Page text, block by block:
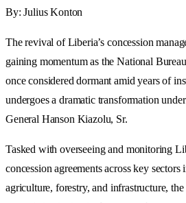
By: Julius Konton
The revival of Liberia’s concession
gaining momentum as the National
once considered dormant amid years of
undergoes a dramatic transformation
General Hanson Kiazolu, Sr.
Tasked with overseeing and monitoring
concession agreements across key
agriculture, forestry, and infrastructure,